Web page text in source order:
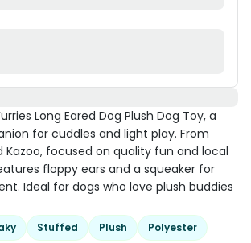
Long Eared Dog Plush Dog Toy, a
for cuddles and light play. From
Kazoo, focused on quality fun and local
floppy ears and a squeaker for
Ideal for dogs who love plush buddies
Stuffed Plush Polyester